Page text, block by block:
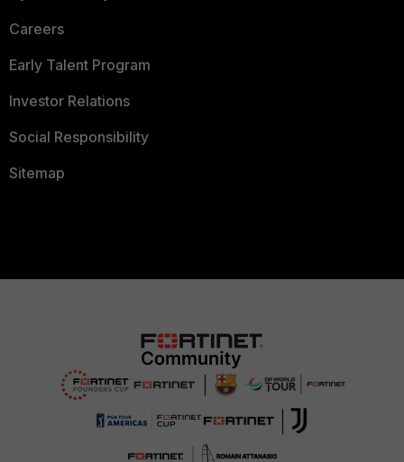
Careers
Early Talent Program
Investor Relations
Social Responsibility
Sitemap